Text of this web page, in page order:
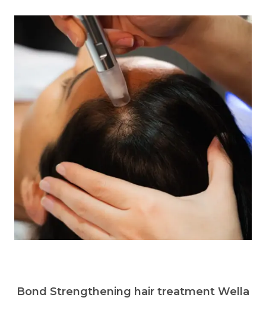
Bond Strengthening hair treatment Wella